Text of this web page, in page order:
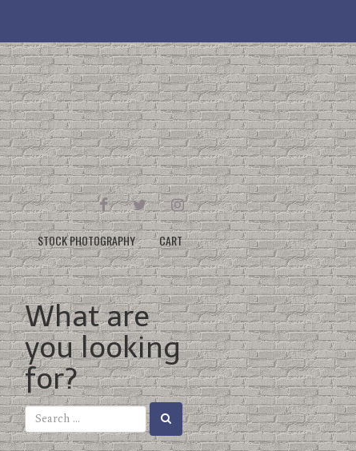
FACEBOOKTWITTERINSTAGRAM
STOCK PHOTOGRAPHY CART
What are
you looking
for?